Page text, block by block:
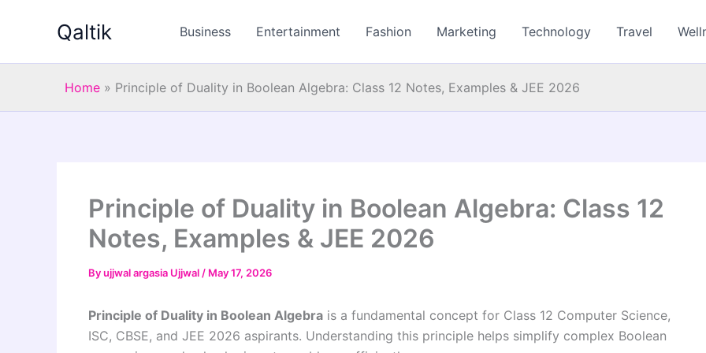
Qaltik Business Entertainment Fashion Marketing Technology Travel
Home » Principle of Duality in Boolean Algebra: Class 12 Notes, Examples & JEE 2026
Principle of Duality in Boolean Algebra: Class 12
Notes, Examples & JEE 2026
Byujjwal argasia Ujjwal / May 17, 2026
Principle of Duality in Boolean Algebra is a fundamental concept for Class 12 Computer Science,
ISC, CBSE, and JEE 2026 aspirants. Understanding this principle helps simplify complex Boolean